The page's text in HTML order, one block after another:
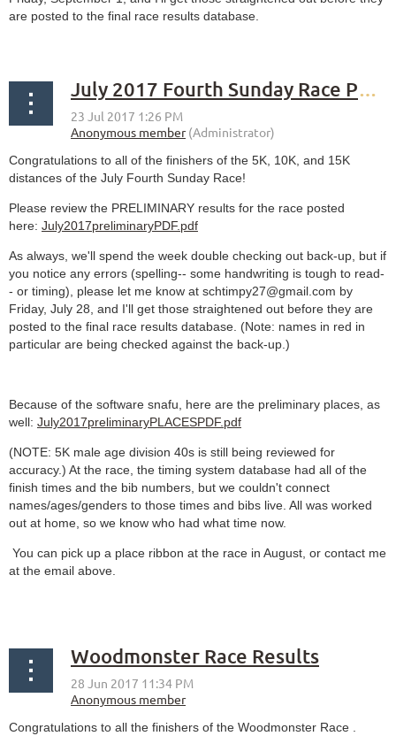
are posted to the final race results database.
July 2017 Fourth Sunday Race PRELIMINARY results
Congratulations to all of the finishers of the 5K, 10K, and 15K
distances of the July Fourth Sunday Race!
Please review the PRELIMINARY results for the race posted
here: July2017preliminaryPDF.pdf
As always, we'll spend the week double checking out back-up, but if
you notice any errors (spelling-- some handwriting is tough to read-
- or timing), please let me know at schtimpy27@gmail.com by
Friday, July 28, and I'll get those straightened out before they are
posted to the final race results database. (Note: names in red in
particular are being checked against the back-up.)
Because of the software snafu, here are the preliminary places, as
well: July2017preliminaryPLACESPDF.pdf
(NOTE: 5K male age division 40s is still being reviewed for
accuracy.) At the race, the timing system database had all of the
finish times and the bib numbers, but we couldn't connect
names/ages/genders to those times and bibs live. All was worked
out at home, so we know who had what time now.
You can pick up a place ribbon at the race in August, or contact me
at the email above.
Woodmonster Race Results
Congratulations to all the finishers of the Woodmonster Race .